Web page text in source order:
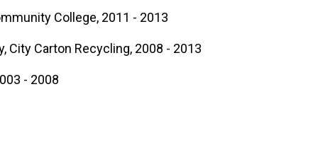
College, 2011 - 2013
City Carton Recycling, 2008 - 2013
- 2008